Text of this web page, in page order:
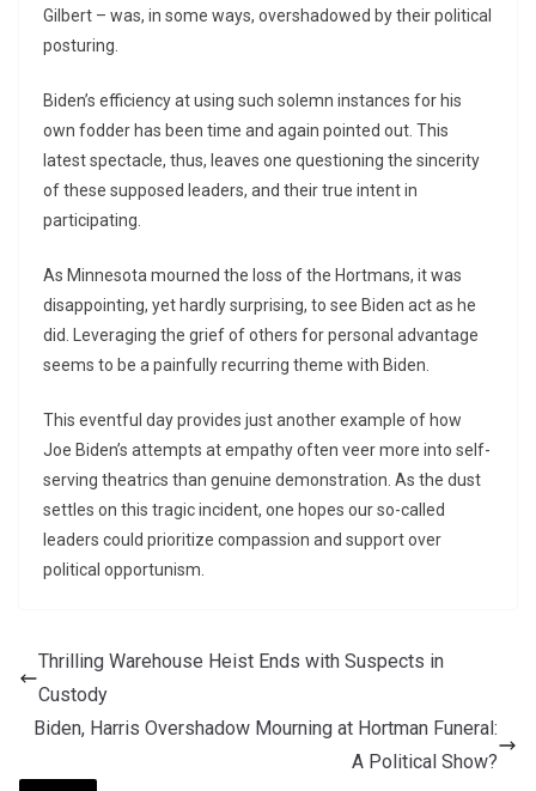
Gilbert – was, in some ways, overshadowed by their political
posturing.
Biden’s efficiency at using such solemn instances for his
own fodder has been time and again pointed out. This
latest spectacle, thus, leaves one questioning the sincerity
of these supposed leaders, and their true intent in
participating.
As Minnesota mourned the loss of the Hortmans, it was
disappointing, yet hardly surprising, to see Biden act as he
did. Leveraging the grief of others for personal advantage
seems to be a painfully recurring theme with Biden.
This eventful day provides just another example of how
Joe Biden’s attempts at empathy often veer more into self-
serving theatrics than genuine demonstration. As the dust
settles on this tragic incident, one hopes our so-called
leaders could prioritize compassion and support over
political opportunism.
Thrilling Warehouse Heist Ends with Suspects in
Custody
Biden, Harris Overshadow Mourning at Hortman Funeral:
A Political Show?